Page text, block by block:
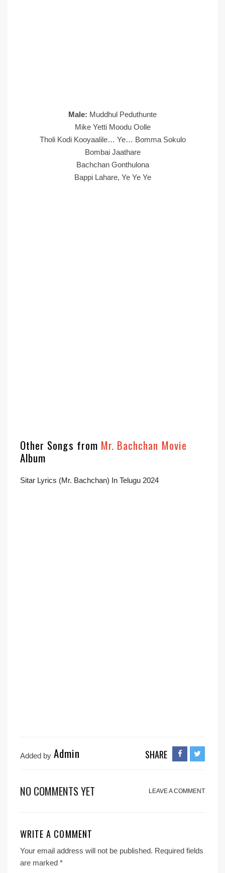
Male: Muddhul Peduthunte
Mike Yetti Moodu Oolle
Tholi Kodi Kooyaalile… Ye… Bomma Sokulo
Bombai Jaathare
Bachchan Gonthulona
Bappi Lahare, Ye Ye Ye
Other Songs from Mr. Bachchan Movie
Album
Sitar Lyrics (Mr. Bachchan) In Telugu 2024
Added by Admin SHARE
NO COMMENTS YET LEAVE A COMMENT
WRITE A COMMENT
Your email address will not be published. Required fields
are marked *